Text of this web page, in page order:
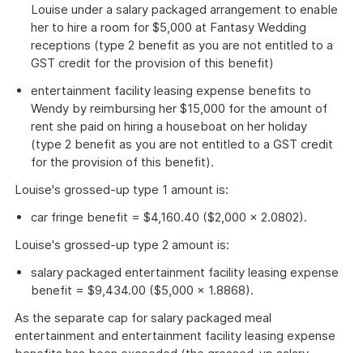
Louise under a salary packaged arrangement to enable
her to hire a room for $5,000 at Fantasy Wedding
receptions (type 2 benefit as you are not entitled to a
GST credit for the provision of this benefit)
entertainment facility leasing expense benefits to
Wendy by reimbursing her $15,000 for the amount of
rent she paid on hiring a houseboat on her holiday
(type 2 benefit as you are not entitled to a GST credit
for the provision of this benefit).
Louise's grossed-up type 1 amount is:
car fringe benefit = $4,160.40 ($2,000 × 2.0802).
Louise's grossed-up type 2 amount is:
salary packaged entertainment facility leasing expense
benefit = $9,434.00 ($5,000 × 1.8868).
As the separate cap for salary packaged meal
entertainment and entertainment facility leasing expense